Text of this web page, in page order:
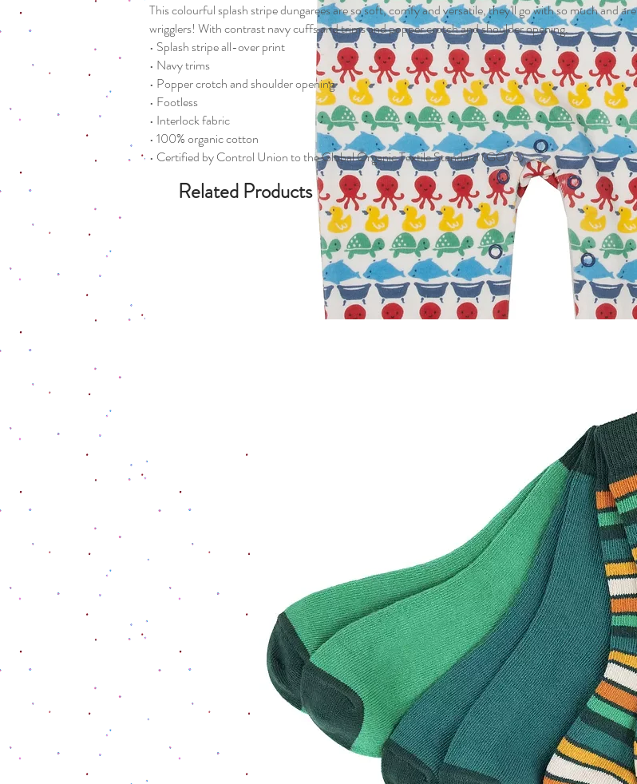
This colourful splash stripe dungarees are so soft, comfy and versatile, they'll go with so much and
wrigglers! With contrast navy cuffs and trims and popper crotch and shoulder opening.
• Splash stripe all-over print
• Navy trims
• Popper crotch and shoulder opening
• Footless
• Interlock fabric
• 100% organic cotton
• Certified by Control Union to the Global Organic Textile Standard (GOTS)
Related Products